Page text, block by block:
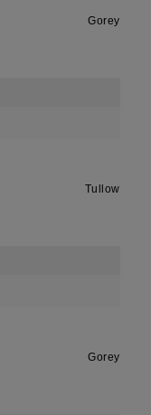
Gorey
Tullow
Gorey